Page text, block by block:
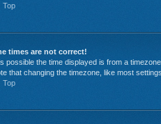
Top
times are not correct!
possible the time displayed is from a
that changing the timezone, like most
Top